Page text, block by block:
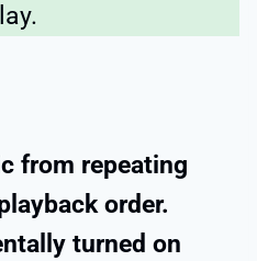
from repeating
order.
turned on